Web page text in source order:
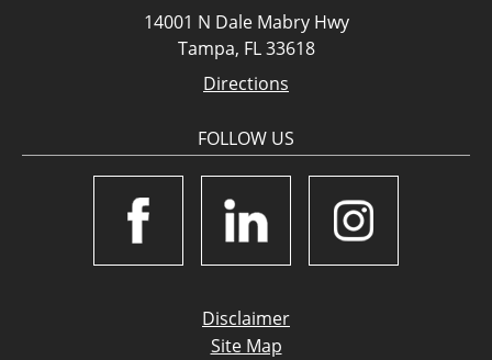
14001 N Dale Mabry Hwy
Tampa, FL 33618
Directions
FOLLOW US
Disclaimer
Site Map